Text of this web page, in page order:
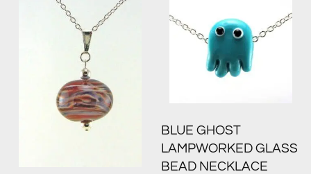
BLUE GHOST
LAMPWORKED GLASS
BEAD NECKLACE